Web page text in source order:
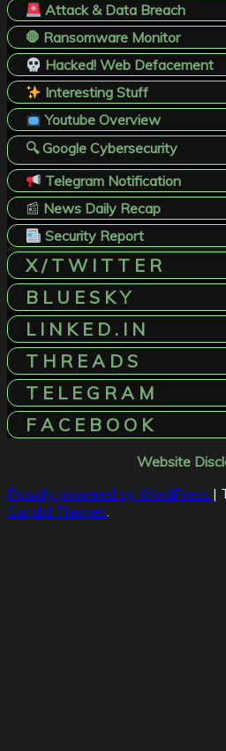
Attack & Data Breach
🛑 Ransomware Monitor
Hacked! Web Defacement
Interesting Stuff
Youtube Overview
🔍 Google Cybersecurity
Telegram Notification
📰 News Daily Recap
Security Report
X / T W I T T E R
B L U E S K Y
L I N K E D . I N
T H R E A D S
T E L E G R A M
F A C E B O O K
Website
Proudly powered by WordPress |
Candid Themes.